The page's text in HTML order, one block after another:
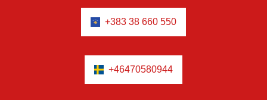
+383 38 660 550
+46470580944